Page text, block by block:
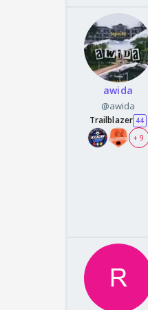
awida
@awida
Trailblazer 44
+ 9